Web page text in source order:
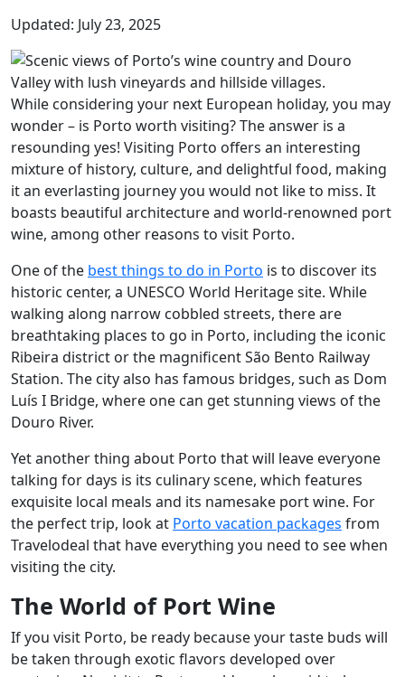
Updated: July 23, 2025
While considering your next European holiday, you may
wonder – is Porto worth visiting? The answer is a
resounding yes! Visiting Porto offers an interesting
mixture of history, culture, and delightful food, making
it an everlasting journey you would not like to miss. It
boasts beautiful architecture and world-renowned port
wine, among other reasons to visit Porto.
One of the best things to do in Porto is to discover its
historic center, a UNESCO World Heritage site. While
walking along narrow cobbled streets, there are
breathtaking places to go in Porto, including the iconic
Ribeira district or the magnificent São Bento Railway
Station. The city also has famous bridges, such as Dom
Luís I Bridge, where one can get stunning views of the
Douro River.
Yet another thing about Porto that will leave everyone
talking for days is its culinary scene, which features
exquisite local meals and its namesake port wine. For
the perfect trip, look at Porto vacation packages from
Travelodeal that have everything you need to see when
visiting the city.
The World of Port Wine
If you visit Porto, be ready because your taste buds will
be taken through exotic flavors developed over